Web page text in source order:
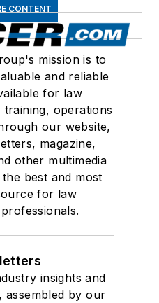
CONTENT
mission is to
and reliable
for law
operations
our website,
magazine,
other multimedia
best and most
for law
insights and
assembled by our